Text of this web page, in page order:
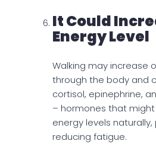
It Could
Energy Level
Walking may increase
through the body and
cortisol, epinephrine,
– hormones that
energy levels
reducing fatigue.